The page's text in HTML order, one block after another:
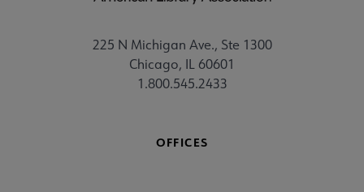
225 N Michigan Ave., Ste 1300
Chicago, IL 60601
1.800.545.2433
OFFICES